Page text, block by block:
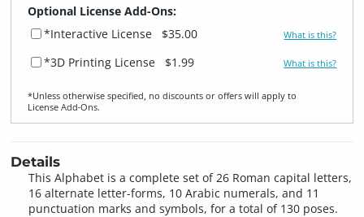
Optional License Add-Ons:
*Interactive License
$35.00 What is this?
*3D Printing License $1.99 What is this?
*Unless otherwise specified, no discounts or offers will apply to
License Add‑Ons.
Details
This Alphabet is a complete set of 26 Roman capital letters,
16 alternate letter-forms, 10 Arabic numerals, and 11
punctuation marks and symbols, for a total of 130 poses.